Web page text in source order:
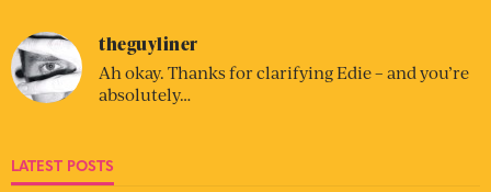
theguyliner
Ah okay. Thanks for clarifying Edie – and you’re
absolutely…
LATEST POSTS